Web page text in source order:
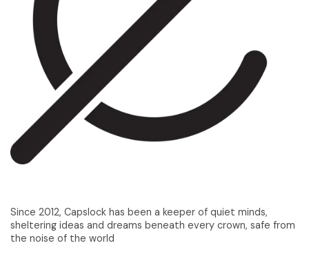
Since 2012, Capslock has been a keeper of quiet minds,
sheltering ideas and dreams beneath every crown, safe from
the noise of the world